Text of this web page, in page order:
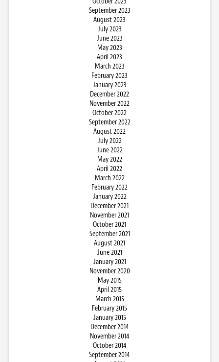
September 2023
August 2023
July 2023
June 2023
May 2023
April 2023
March 2023
February 2023
January 2023
December 2022
November 2022
October 2022
September 2022
August 2022
July 2022
June 2022
May 2022
April 2022
March 2022
February 2022
January 2022
December 2021
November 2021
October 2021
September 2021
August 2021
June 2021
January 2021
November 2020
May 2015
April 2015
March 2015
February 2015
January 2015
December 2014
November 2014
October 2014
September 2014